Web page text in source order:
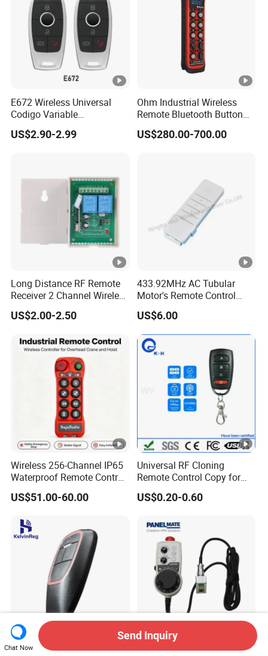
E672 Wireless Universal
Codigo Variable
315/370/433MHz RF
Remoto Para Cer Key 12V
/EV527/ 918IC /PT2240/
US$2.90-2.99
Ohm Industrial Wireless
Remote Bluetooth Button
Controller for Crane and
Construction Machinery
US$280.00-700.00
Long Distance RF Remote
Receiver 2 Channel Wireless
RF Remote Control Switch
US$2.00-2.50
433.92MHz AC Tubular
Motor's Remote Control
System
US$6.00
Wireless 256-Channel IP65
Waterproof Remote Control
for Cranes
US$51.00-60.00
Universal RF Cloning
Remote Control Copy for
Garage Gate Door Rolling
Code
US$0.20-0.60
New Model RF Wireless
Ethercat HPS Manual Pulse
Chat Now
Send Inquiry